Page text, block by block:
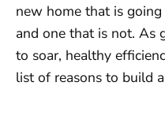
new home that is
and one that is not. As
to soar, healthy
list of reasons to build